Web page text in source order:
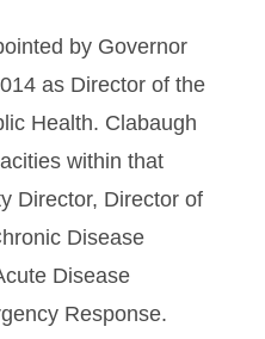
by Governor
as Director of the
Health. Clabaugh
within that
Director, Director of
Disease
Disease
Response.